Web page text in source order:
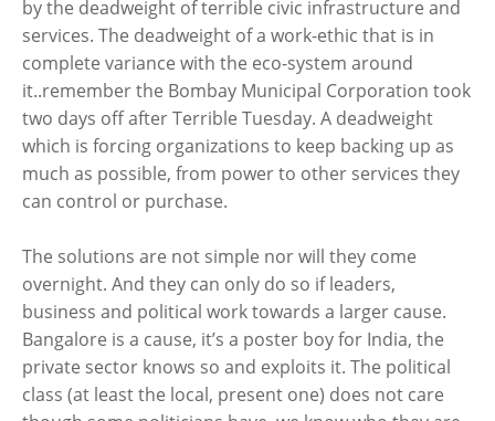
by the deadweight of terrible civic infrastructure and
services. The deadweight of a work-ethic that is in
complete variance with the eco-system around
it..remember the Bombay Municipal Corporation took
two days off after Terrible Tuesday. A deadweight
which is forcing organizations to keep backing up as
much as possible, from power to other services they
can control or purchase.
The solutions are not simple nor will they come
overnight. And they can only do so if leaders,
business and political work towards a larger cause.
Bangalore is a cause, it’s a poster boy for India, the
private sector knows so and exploits it. The political
class (at least the local, present one) does not care